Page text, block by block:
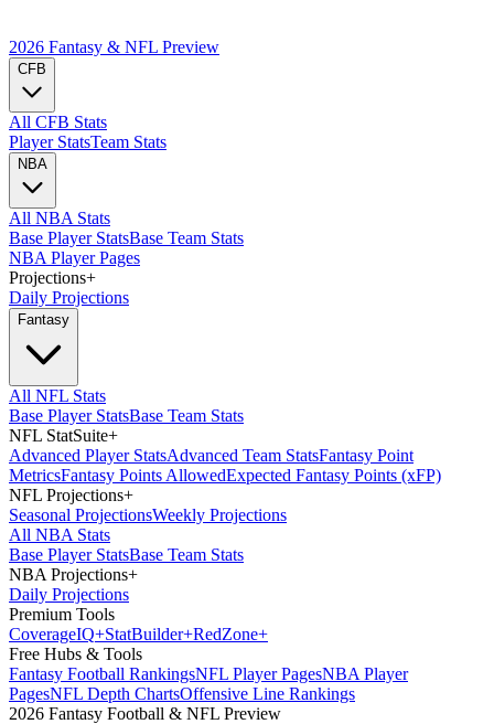
2026 Fantasy & NFL Preview
CFB
All CFB Stats
Player StatsTeam Stats
NBA
All NBA Stats
Base Player StatsBase Team Stats
NBA Player Pages
Projections+
Daily Projections
Fantasy
All NFL Stats
Base Player StatsBase Team Stats
NFL StatSuite+
Advanced Player StatsAdvanced Team StatsFantasy Point
MetricsFantasy Points AllowedExpected Fantasy Points (xFP)
NFL Projections+
Seasonal ProjectionsWeekly Projections
All NBA Stats
Base Player StatsBase Team Stats
NBA Projections+
Daily Projections
Premium Tools
CoverageIQ+StatBuilder+RedZone+
Free Hubs & Tools
Fantasy Football RankingsNFL Player PagesNBA Player
PagesNFL Depth ChartsOffensive Line Rankings
2026 Fantasy Football & NFL Preview